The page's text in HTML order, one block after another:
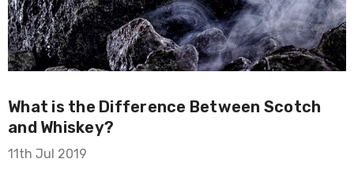
What is the Difference Between Scotch
and Whiskey?
11th Jul 2019